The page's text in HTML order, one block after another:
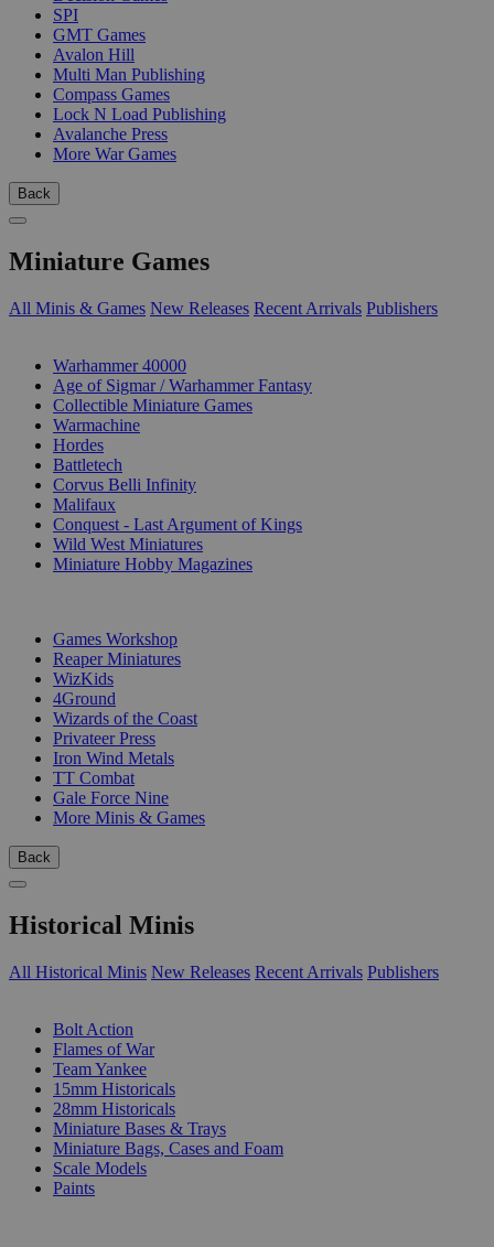
SPI
GMT Games
Avalon Hill
Multi Man Publishing
Compass Games
Lock N Load Publishing
Avalanche Press
More War Games
Back
Miniature Games
All Minis & Games New Releases Recent Arrivals Publishers
Warhammer 40000
Age of Sigmar / Warhammer Fantasy
Collectible Miniature Games
Warmachine
Hordes
Battletech
Corvus Belli Infinity
Malifaux
Conquest - Last Argument of Kings
Wild West Miniatures
Miniature Hobby Magazines
Games Workshop
Reaper Miniatures
WizKids
4Ground
Wizards of the Coast
Privateer Press
Iron Wind Metals
TT Combat
Gale Force Nine
More Minis & Games
Back
Historical Minis
All Historical Minis New Releases Recent Arrivals Publishers
Bolt Action
Flames of War
Team Yankee
15mm Historicals
28mm Historicals
Miniature Bases & Trays
Miniature Bags, Cases and Foam
Scale Models
Paints